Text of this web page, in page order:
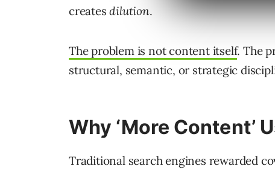
createsdilution.
The problem is not content itself. The
structural, semantic, or strategic
Why ‘More Content’
Traditional search engines rewarded